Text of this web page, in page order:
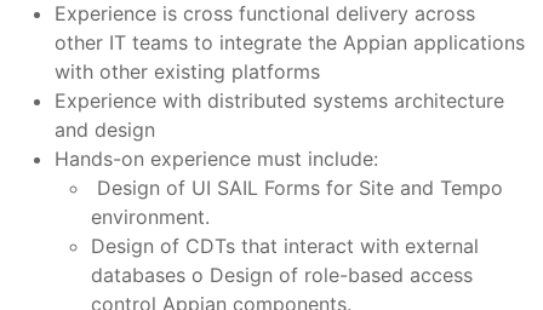
Experience is cross functional delivery across
other IT teams to integrate the Appian applications
with other existing platforms
Experience with distributed systems architecture
and design
Hands-on experience must include:
Design of UI SAIL Forms for Site and Tempo
environment.
Design of CDTs that interact with external
databases o Design of role-based access
control Appian components.